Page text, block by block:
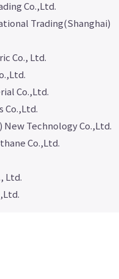
Co.,Ltd.
Trading(Shanghai)
Co., Ltd.
Co.,Ltd.
Co.,Ltd.
New Technology Co.,Ltd.
Co.,Ltd.
Ltd.